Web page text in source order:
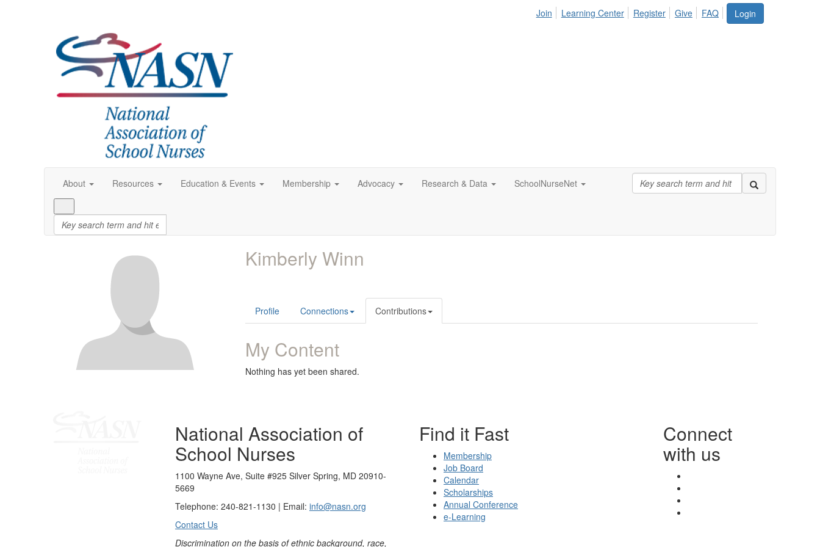
Login
Join Learning Center Register Give FAQ
About Resources Education & Events Membership Advocacy Research & Data SchoolNurseNet
Kimberly Winn
Profile Connections Contributions
My Content
Nothing has yet been shared.
National Association of
School Nurses
1100 Wayne Ave, Suite #925 Silver Spring, MD 20910-
5669
Telephone: 240-821-1130 | Email: info@nasn.org
Contact Us
Discrimination on the basis of ethnic background, race,
Find it Fast
Membership
Job Board
Calendar
Scholarships
Annual Conference
e-Learning
Connect
with us